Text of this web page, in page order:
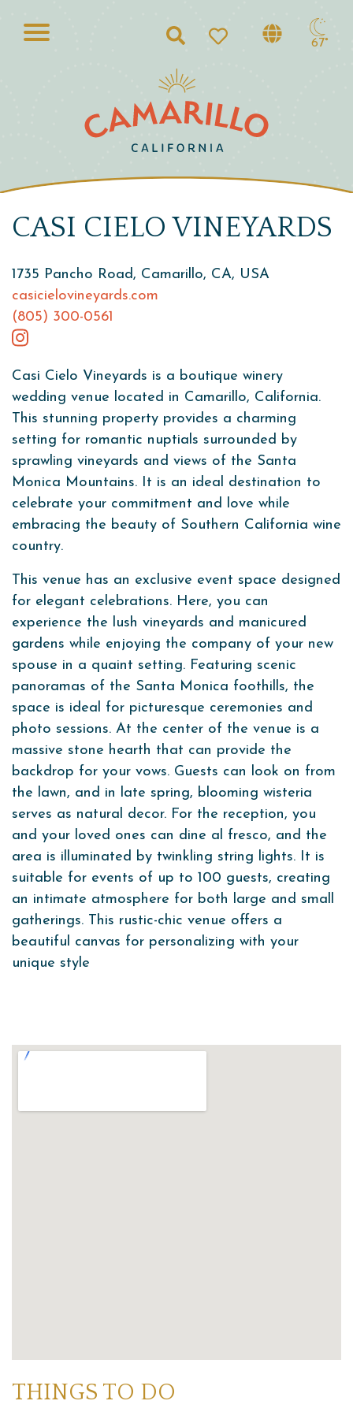
Search 67°
CASI CIELO VINEYARDS
1735 Pancho Road, Camarillo, CA, USA
casicielovineyards.com
(805) 300-0561
Casi Cielo Vineyards is a boutique winery
wedding venue located in Camarillo, California.
This stunning property provides a charming
setting for romantic nuptials surrounded by
sprawling vineyards and views of the Santa
Monica Mountains. It is an ideal destination to
celebrate your commitment and love while
embracing the beauty of Southern California wine
country.
This venue has an exclusive event space designed
for elegant celebrations. Here, you can
experience the lush vineyards and manicured
gardens while enjoying the company of your new
spouse in a quaint setting. Featuring scenic
panoramas of the Santa Monica foothills, the
space is ideal for picturesque ceremonies and
photo sessions. At the center of the venue is a
massive stone hearth that can provide the
backdrop for your vows. Guests can look on from
the lawn, and in late spring, blooming wisteria
serves as natural decor. For the reception, you
and your loved ones can dine al fresco, and the
area is illuminated by twinkling string lights. It is
suitable for events of up to 100 guests, creating
an intimate atmosphere for both large and small
gatherings. This rustic-chic venue offers a
beautiful canvas for personalizing with your
unique style
THINGS TO DO